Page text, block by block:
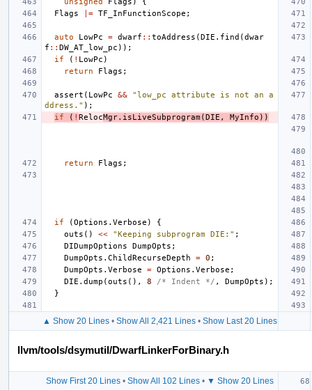
Flags
|= TF_InFunctionScope ;
auto LowPc = dwarf :: toAddress (DIE . find (dwar
f :: DW_AT_low_pc ));
if
( ! LowPc )
return
Flags ;
assert ( LowPc &&
"low_pc attribute is not an a
ddress." );
if
( ! RelocMgr. isLiveSubprogram(DIE , MyInfo ))
return Flags ;
if (Options . Verbose )
{
outs () << "Keeping subprogram DIE:" ;
DIDumpOptions
DumpOpts ;
DumpOpts . ChildRecurseDepth = 0 ;
DumpOpts . Verbose = Options . Verbose ;
DIE . dump (outs (), 8 /* Indent */ , DumpOpts );
}
▲ Show 20 Lines• Show All 2,421 Lines• Show Last 20 Lines
llvm/tools/dsymutil/DwarfLinkerForBinary.h
Show First 20 Lines• Show All 102 Lines• ▼ Show 20 Lines